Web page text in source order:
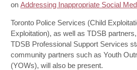
on Addressing Inappropriate Social
Toronto Police Services (Child
Exploitation), as well as TDSB
TDSB Professional Support Services
community partners such as Youth
(YOWs), will also be present.